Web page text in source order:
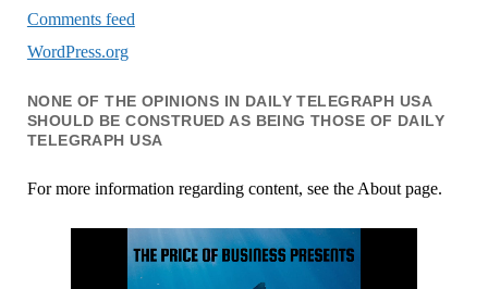
Comments feed
WordPress.org
NONE OF THE OPINIONS IN DAILY TELEGRAPH USA
SHOULD BE CONSTRUED AS BEING THOSE OF DAILY
TELEGRAPH USA
For more information regarding content, see the About page.